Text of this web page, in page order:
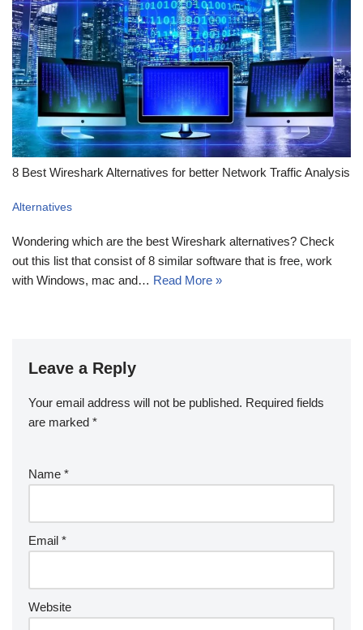
8 Best Wireshark Alternatives for better Network Traffic Analysis
Alternatives
Wondering which are the best Wireshark alternatives? Check
out this list that consist of 8 similar software that is free, work
with Windows, mac and… Read More »
Leave a Reply
Your email address will not be published. Required fields
are marked *
Name *
Email *
Website